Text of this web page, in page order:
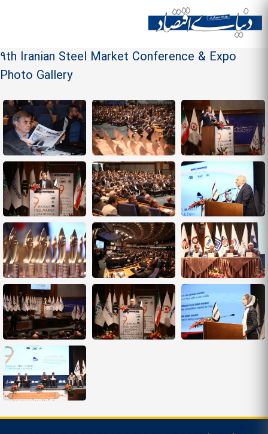
Site menu
9th Iranian Steel Market Conference & Expo
Photo Gallery